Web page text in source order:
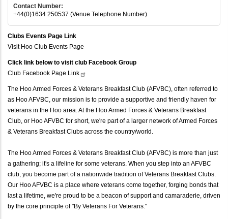
Contact Number:
+44(0)1634 250537 (Venue Telephone Number)
Clubs Events Page Link
Visit Hoo Club Events Page
Click link below to visit club Facebook Group
Club Facebook Page Link
The Hoo Armed Forces & Veterans Breakfast Club (AFVBC), often referred to
as Hoo AFVBC, our mission is to provide a supportive and friendly haven for
veterans in the Hoo area. At the Hoo Armed Forces & Veterans Breakfast
Club, or Hoo AFVBC for short, we're part of a larger network of Armed Forces
& Veterans Breakfast Clubs across the country/world.
The Hoo Armed Forces & Veterans Breakfast Club (AFVBC) is more than just
a gathering; it's a lifeline for some veterans. When you step into an AFVBC
club, you become part of a nationwide tradition of Veterans Breakfast Clubs.
Our Hoo AFVBC is a place where veterans come together, forging bonds that
last a lifetime, we're proud to be a beacon of support and camaraderie, driven
by the core principle of "By Veterans For Veterans."